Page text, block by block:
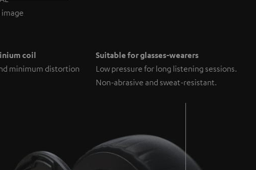
coil
minimum distortion
Suitable for glasses-wearers
Low pressure for long listening sessions.
Non-abrasive and sweat-resistant.